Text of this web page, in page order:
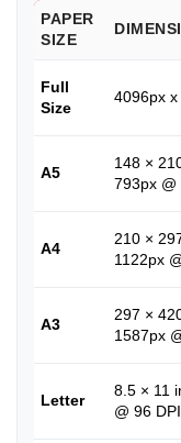
PAPER
SIZE
Full
Size
4096px
A5
148 ×
793px @
A4
210 ×
1122px
A3
297 ×
1587px
Letter
8.5 × 11
@ 96